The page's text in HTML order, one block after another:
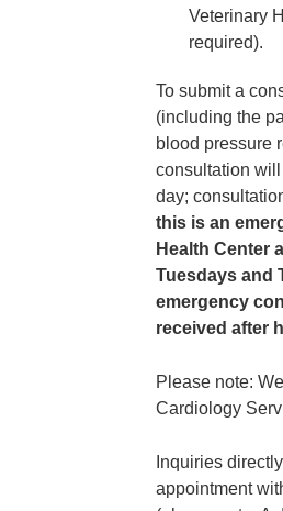
Veterinary
required).
To submit a
(including the
blood pressure
consultation
day;
this is an
Health Center
Tuesdays and
emergency
received after
Please note:
Cardiology
Inquiries
appointment